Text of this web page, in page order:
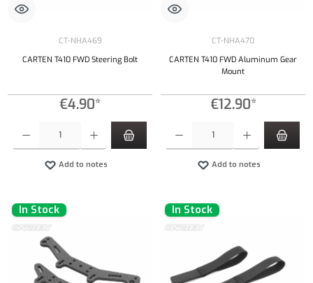
CT-NHA469
CARTEN T410 FWD Steering Bolt
€4.90*
Add to notes
CT-NHA470
CARTEN T410 FWD Aluminum Gear
Mount
€12.90*
Add to notes
In Stock In Stock